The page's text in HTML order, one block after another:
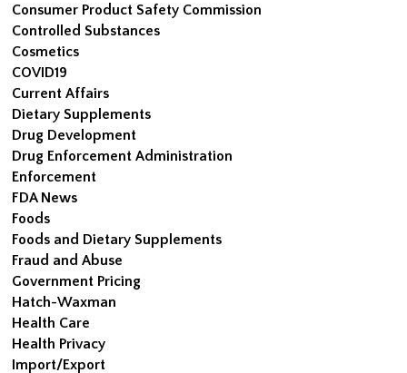
Consumer Product Safety Commission
Controlled Substances
Cosmetics
COVID19
Current Affairs
Dietary Supplements
Drug Development
Drug Enforcement Administration
Enforcement
FDA News
Foods
Foods and Dietary Supplements
Fraud and Abuse
Government Pricing
Hatch-Waxman
Health Care
Health Privacy
Import/Export